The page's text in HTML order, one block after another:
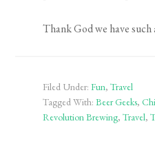
Thank God we have such
Filed Under:Fun,Travel
Tagged With:Beer Geeks,
Revolution Brewing,Travel,